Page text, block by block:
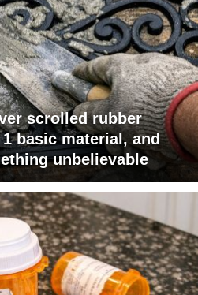
scrolled rubber
basic material, and
unbelievable